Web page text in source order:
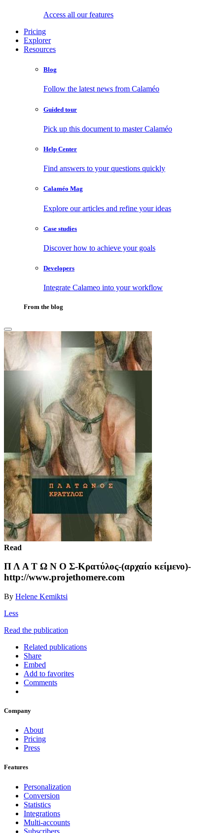
Access all our features
Pricing
Explorer
Resources
Blog
Follow the latest news from Calaméo
Guided tour
Pick up this document to master Calaméo
Help Center
Find answers to your questions quickly
Calaméo Mag
Explore our articles and refine your ideas
Case studies
Discover how to achieve your goals
Developers
Integrate Calameo into your workflow
From the blog
Read
Π Λ Α Τ Ω Ν Ο Σ-Κρατύλος-(αρχαίο κείμενο)-
http://www.projethomere.com
By Helene Kemiktsi
Less
Read the publication
Related publications
Share
Embed
Add to favorites
Comments
Company
About
Pricing
Press
Features
Personalization
Conversion
Statistics
Integrations
Multi-accounts
Subscribers